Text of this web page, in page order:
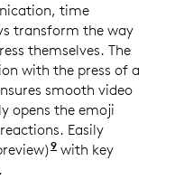
time
transform the way
themselves. The
with the press of a
Logi Options+
smooth video
opens the emoji
Easily
9 Copilot in
with key